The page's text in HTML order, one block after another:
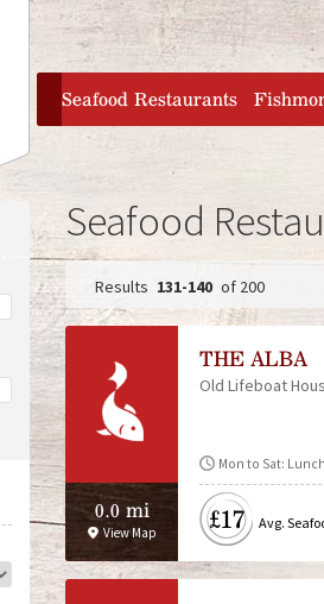
Jump to navigation
home
Seafood Restaurants
Seafood
P
g
s
131-140 of 200
0.0 mi
View Map
THE ALBA
Old Lifeboat
Mon to Sat:
£17 Avg.